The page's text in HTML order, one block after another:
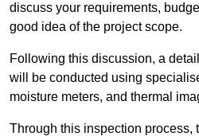
discuss your requirements,
good idea of the project scope.
Following this discussion, a
will be conducted using
moisture meters, and thermal
Through this inspection process,